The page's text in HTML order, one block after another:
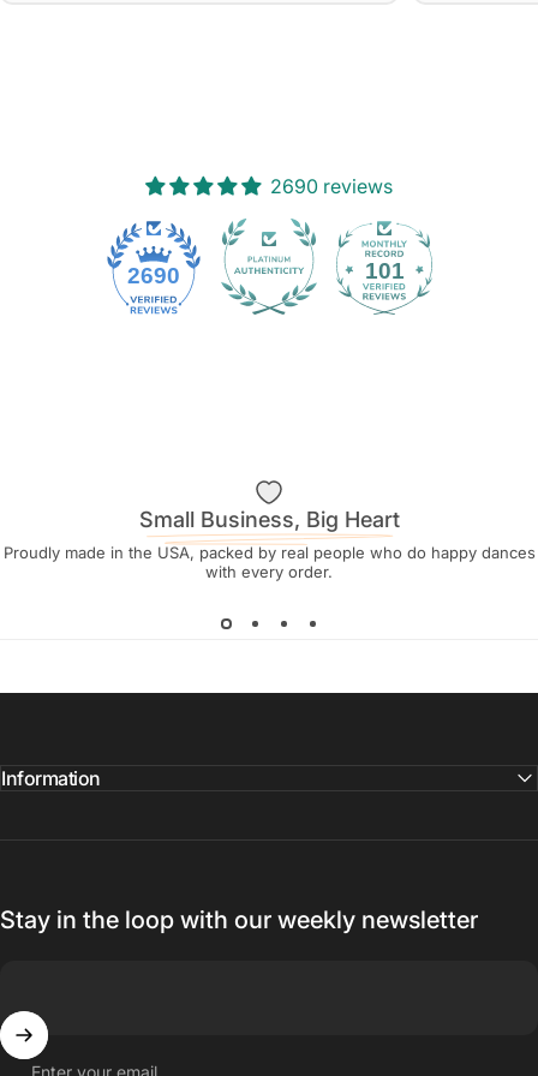
2690 reviews
2690 101
Small Business, Big Heart
Proudly made in the USA, packed by real people who do happy dances
with every order.
Information
Stay in the loop with our weekly newsletter
Enter your email